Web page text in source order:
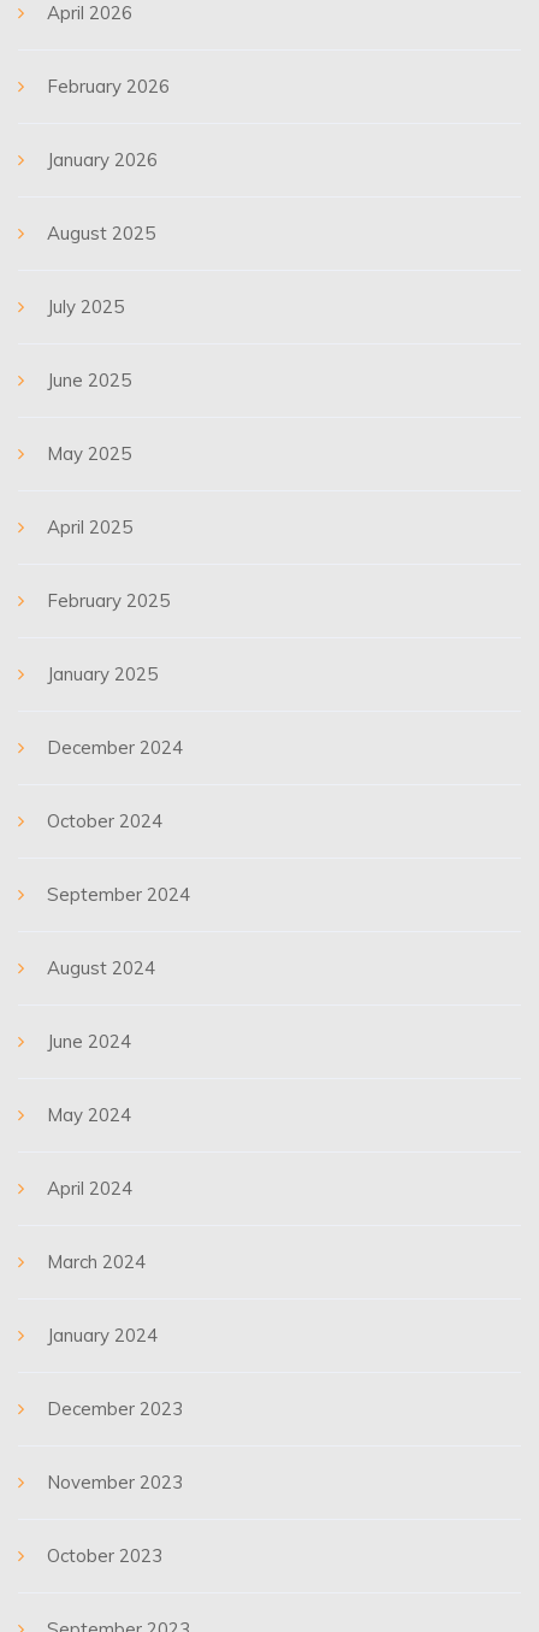
April 2026
February 2026
January 2026
August 2025
July 2025
June 2025
May 2025
April 2025
February 2025
January 2025
December 2024
October 2024
September 2024
August 2024
June 2024
May 2024
April 2024
March 2024
January 2024
December 2023
November 2023
October 2023